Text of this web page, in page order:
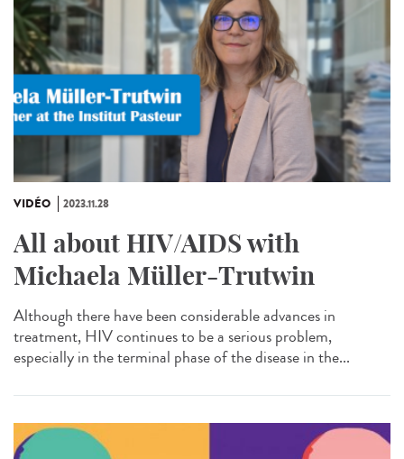
VIDÉO 2023.11.28
All about HIV/AIDS with
Michaela Müller-Trutwin
Although there have been considerable advances in
treatment, HIV continues to be a serious problem,
especially in the terminal phase of the disease in the...